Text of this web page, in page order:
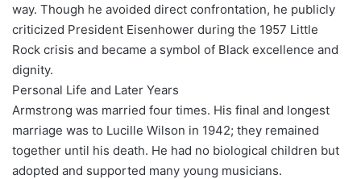
way. Though he avoided direct confrontation, he publicly
criticized President Eisenhower during the 1957 Little
Rock crisis and became a symbol of Black excellence and
dignity.
Personal Life and Later Years
Armstrong was married four times. His final and longest
marriage was to Lucille Wilson in 1942; they remained
together until his death. He had no biological children but
adopted and supported many young musicians.